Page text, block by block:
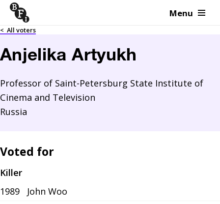
Skip to content Menu
< All voters
Anjelika Artyukh
Professor of Saint-Petersburg State Institute of
Cinema and Television
Russia
Voted for
Killer
1989
John Woo